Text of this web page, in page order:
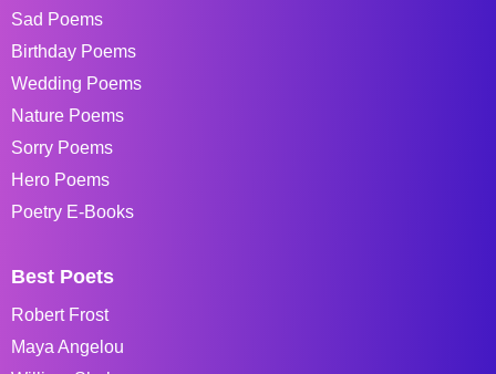
Sad Poems
Birthday Poems
Wedding Poems
Nature Poems
Sorry Poems
Hero Poems
Poetry E-Books
Best Poets
Robert Frost
Maya Angelou